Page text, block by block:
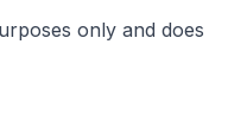
only and does